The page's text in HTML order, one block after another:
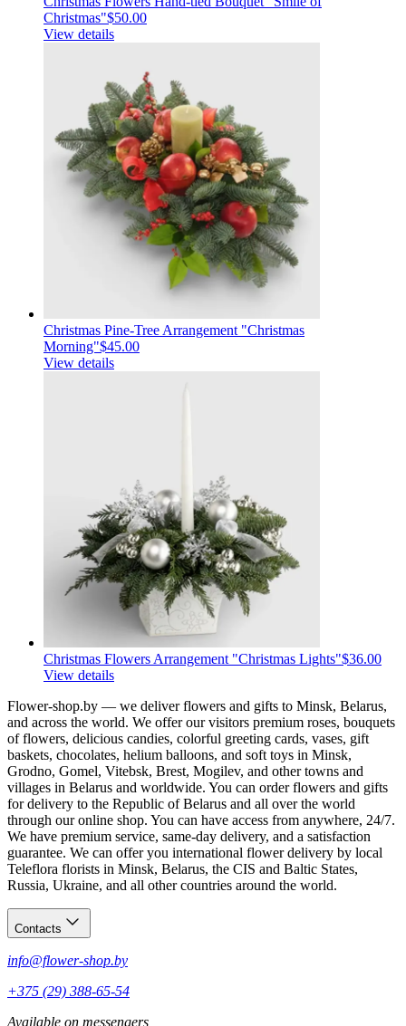
Christmas"$50.00
View details
Christmas Pine-Tree Arrangement "Christmas
Morning"$45.00
View details
Christmas Flowers Arrangement "Christmas Lights"$36.00
View details
Flower-shop.by — we deliver flowers and gifts to Minsk, Belarus,
and across the world. We offer our visitors premium roses, bouquets
of flowers, delicious candies, colorful greeting cards, vases, gift
baskets, chocolates, helium balloons, and soft toys in Minsk,
Grodno, Gomel, Vitebsk, Brest, Mogilev, and other towns and
villages in Belarus and worldwide. You can order flowers and gifts
for delivery to the Republic of Belarus and all over the world
through our online shop. You can have access from anywhere, 24/7.
We have premium service, same-day delivery, and a satisfaction
guarantee. We can offer you international flower delivery by local
Teleflora florists in Minsk, Belarus, the CIS and Baltic States,
Russia, Ukraine, and all other countries around the world.
Contacts
info@flower-shop.by
+375 (29) 388-65-54
Available on messengers